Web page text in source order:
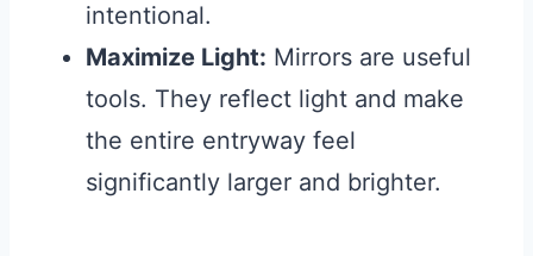
intentional.
Maximize Light: Mirrors are useful
tools. They reflect light and make
the entire entryway feel
significantly larger and brighter.